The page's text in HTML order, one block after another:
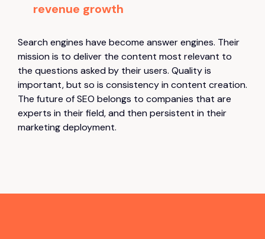
revenue growth
Search engines have become answer engines. Their
mission is to deliver the content most relevant to
the questions asked by their users. Quality is
important, but so is consistency in content creation.
The future of SEO belongs to companies that are
experts in their field, and then persistent in their
marketing deployment.